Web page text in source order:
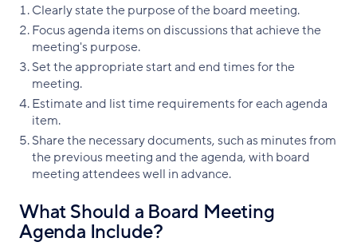
Clearly state the purpose of the board meeting.
Focus agenda items on discussions that achieve the
meeting's purpose.
Set the appropriate start and end times for the
meeting.
Estimate and list time requirements for each agenda
item.
Share the necessary documents, such as minutes from
the previous meeting and the agenda, with board
meeting attendees well in advance.
What Should a Board Meeting
Agenda Include?